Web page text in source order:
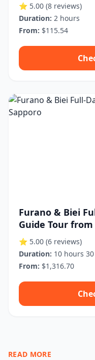
⭐ 5.00 (8 reviews)
Duration: 2 hours
From: $115.54
Furano & Biei
Guide Tour from
⭐ 5.00 (6 reviews)
Duration: 10 hours
From: $1,316.70
READ MORE